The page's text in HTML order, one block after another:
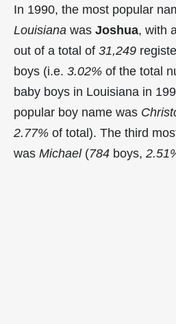
In 1990, the most popular
Louisiana was Joshua, with
out of a total of 31,249
boys (i.e. 3.02% of the total
baby boys in Louisiana in
popular boy name was
2.77% of total). The third
was Michael(784 boys,